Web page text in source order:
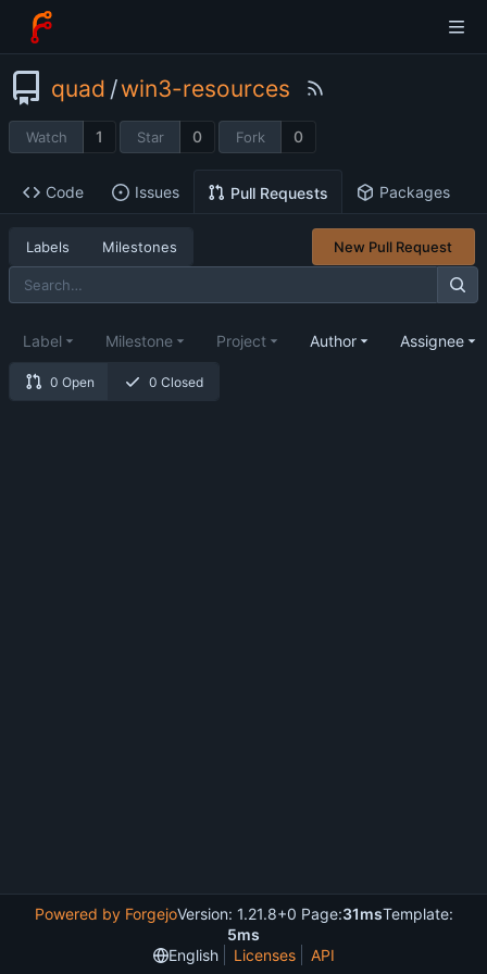
quad /win3-resources
Watch 1 Star 0 Fork 0
Code Issues Pull Requests Packages
Labels Milestones New Pull Request
0 Open 0 Closed
Label Milestone Project Author Assignee
Powered by ForgejoVersion: 1.21.8+0 Page:31msTemplate:
5ms
English
Licenses API